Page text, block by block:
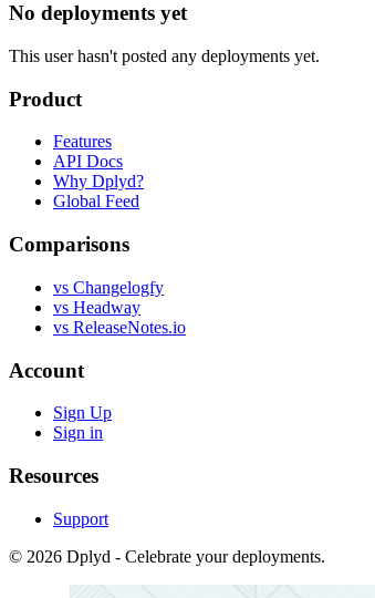
No deployments yet
This user hasn't posted any deployments yet.
Product
Features
API Docs
Why Dplyd?
Global Feed
Comparisons
vs Changelogfy
vs Headway
vs ReleaseNotes.io
Account
Sign Up
Sign in
Resources
Support
© 2026 Dplyd - Celebrate your deployments.